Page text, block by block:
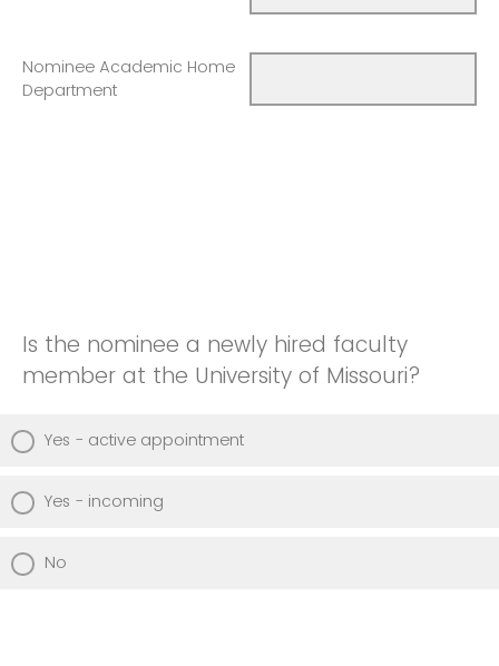
Nominee Academic Home
Department
Is the nominee a newly hired faculty
member at the University of Missouri?
Yes - active appointment
Yes - incoming
No